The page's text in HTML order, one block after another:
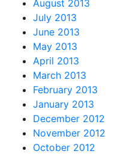
August 2013
July 2013
June 2013
May 2013
April 2013
March 2013
February 2013
January 2013
December 2012
November 2012
October 2012